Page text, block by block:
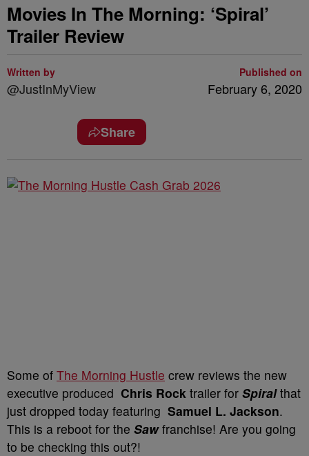
Movies In The Morning: ‘Spiral’
Trailer Review
Written by
@JustInMyView
Published on
February 6, 2020
Share
Some of The Morning Hustle crew reviews the new
executive produced Chris Rock trailer for Spiralthat
just dropped today featuring Samuel L. Jackson.
This is a reboot for the Sawfranchise! Are you going
to be checking this out?!